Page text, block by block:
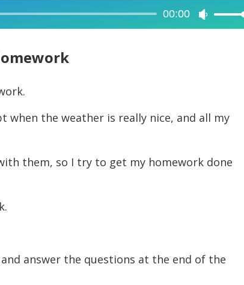
00:00
Use
or
when the weather is really nice, and all my
them, so I try to get my homework done
answer the questions at the end of the